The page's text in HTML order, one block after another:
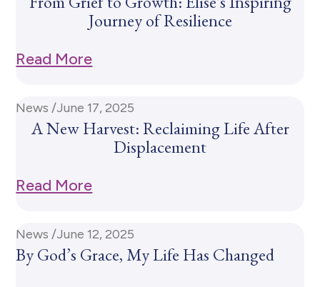
Journey of Resilience
Read More
News /June 17, 2025
A New Harvest: Reclaiming Life After
Displacement
Read More
News /June 12, 2025
By God’s Grace, My Life Has Changed